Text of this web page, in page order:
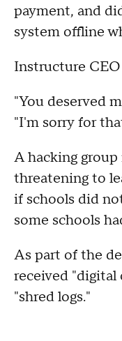
payment, and
system offline
Instructure
"You deserved
"I'm sorry for
A hacking
threatening to
if schools did
some schools
As part of the
received "digital
"shred logs."